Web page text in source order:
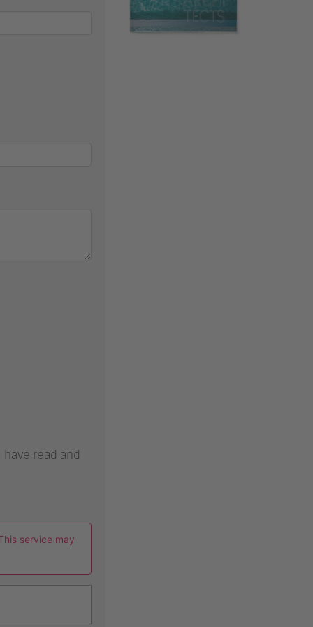
read and
service may